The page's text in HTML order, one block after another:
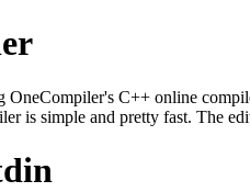
OneCompiler's C++ online
is simple and pretty fast. The